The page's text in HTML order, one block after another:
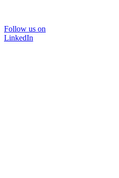
Follow us on
LinkedIn